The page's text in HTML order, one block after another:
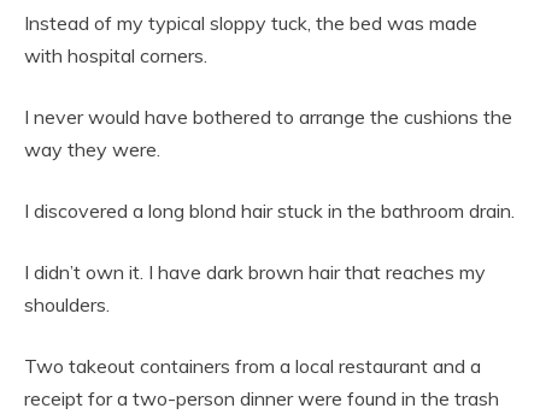
Instead of my typical sloppy tuck, the bed was made
with hospital corners.
I never would have bothered to arrange the cushions the
way they were.
I discovered a long blond hair stuck in the bathroom drain.
I didn’t own it. I have dark brown hair that reaches my
shoulders.
Two takeout containers from a local restaurant and a
receipt for a two-person dinner were found in the trash